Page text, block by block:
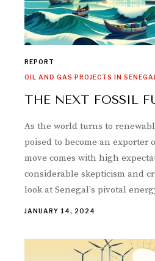
REPORT
OIL AND GAS PROJECTS IN
THE NEXT FOSSIL
As the world turns to
poised to become an exporter
move comes with high
considerable skepticism and
look at Senegal's pivotal
JANUARY 14, 2024